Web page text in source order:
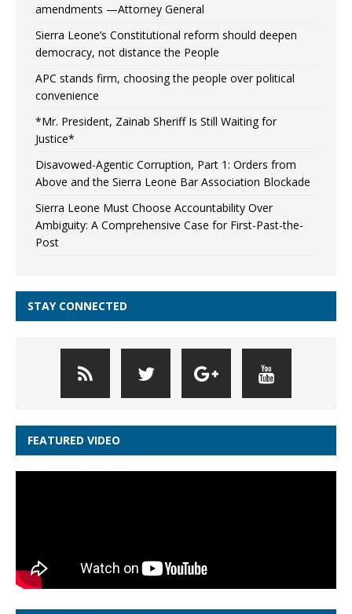
amendments —Attorney General
Sierra Leone’s Constitutional reform should deepen
democracy, not distance the People
APC stands firm, choosing the people over political
convenience
*Mr. President, Zainab Sheriff Is Still Waiting for
Justice*
Disavowed-Agentic Corruption, Part 1: Orders from
Above and the Sierra Leone Bar Association Blockade
Sierra Leone Must Choose Accountability Over
Ambiguity: A Comprehensive Case for First-Past-the-
Post
STAY CONNECTED
FEATURED VIDEO